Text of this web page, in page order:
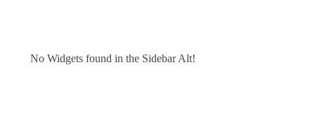
No Widgets found in the Sidebar Alt!